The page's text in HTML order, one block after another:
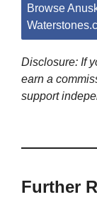
Browse
Disclosure: If
earn a
support
Further